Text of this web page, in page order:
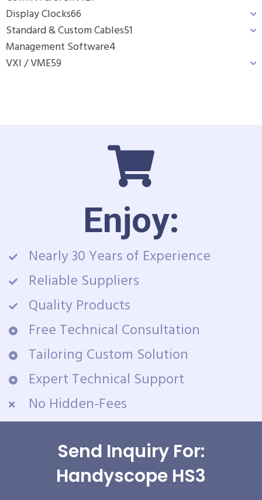
Display Clocks66
Standard & Custom Cables51
Management Software4
VXI / VME59
Enjoy:
Nearly 30 Years of Experience
Reliable Suppliers
Quality Products
Free Technical Consultation
Tailoring Custom Solution
Expert Technical Support
No Hidden-Fees
Send Inquiry For:
Handyscope HS3